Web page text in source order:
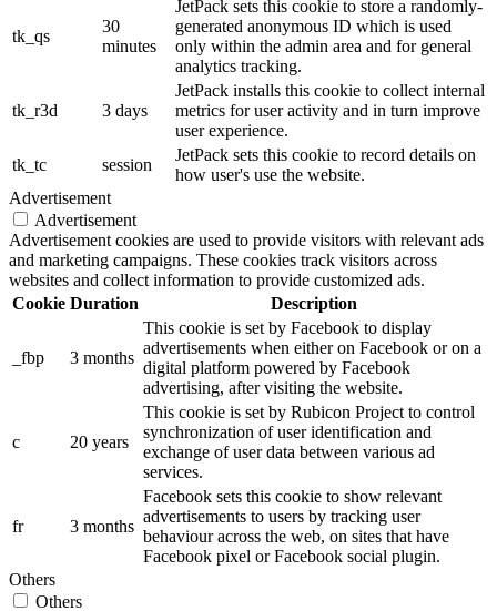
tk_qs
30
minutes
JetPack sets this cookie to store a randomly-
generated anonymous ID which is used
only within the admin area and for general
analytics tracking.
tk_r3d 3 days
JetPack installs this cookie to collect internal
metrics for user activity and in turn improve
user experience.
tk_tc
session
JetPack sets this cookie to record details on
how user's use the website.
Advertisement
Advertisement
Advertisement cookies are used to provide visitors with relevant ads
and marketing campaigns. These cookies track visitors across
websites and collect information to provide customized ads.
Cookie Duration Description
_fbp 3 months
This cookie is set by Facebook to display
advertisements when either on Facebook or on a
digital platform powered by Facebook
advertising, after visiting the website.
c 20 years
This cookie is set by Rubicon Project to control
synchronization of user identification and
exchange of user data between various ad
services.
fr 3 months
Facebook sets this cookie to show relevant
advertisements to users by tracking user
behaviour across the web, on sites that have
Facebook pixel or Facebook social plugin.
Others
Others